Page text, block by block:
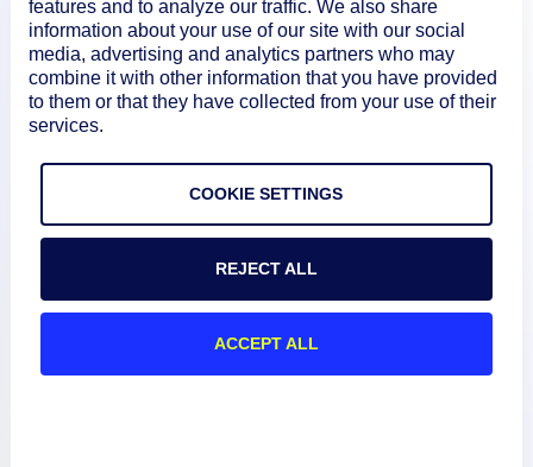
Product
features and to analyze our traffic. We also share
information about your use of our site with our social
media, advertising and analytics partners who may
combine it with other information that you have provided
to them or that they have collected from your use of their
services.
COOKIE SETTINGS
REJECT ALL
ACCEPT ALL